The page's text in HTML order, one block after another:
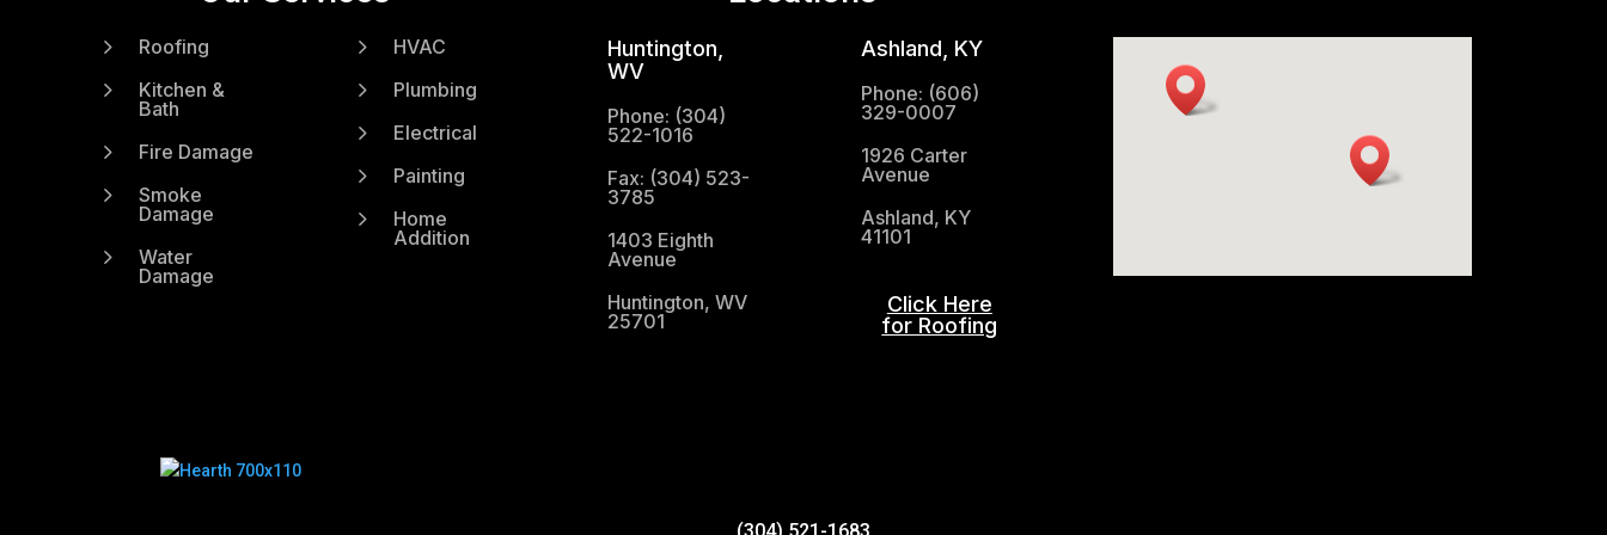
5 Roofing
5
Kitchen &
Bath
5 Fire Damage
5
Smoke
Damage
5
Water
Damage
5 HVAC
5 Plumbing
5 Electrical
5 Painting
5
Home
Addition
Huntington,
WV
Phone: (304)
522-1016
Fax: (304) 523-
3785
1403 Eighth
Avenue
Huntington, WV
25701
Ashland, KY
Phone: (606)
329-0007
1926 Carter
Avenue
Ashland, KY
41101
Click Here
for Roofing